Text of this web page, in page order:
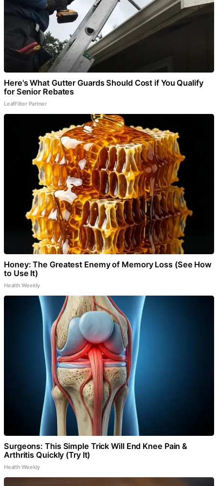
Here's What Gutter Guards Should Cost if You Qualify
for Senior Rebates
LeafFilter Partner
Honey: The Greatest Enemy of Memory Loss (See How
to Use It)
Health Weekly
Surgeons: This Simple Trick Will End Knee Pain &
Arthritis Quickly (Try It)
Health Weekly